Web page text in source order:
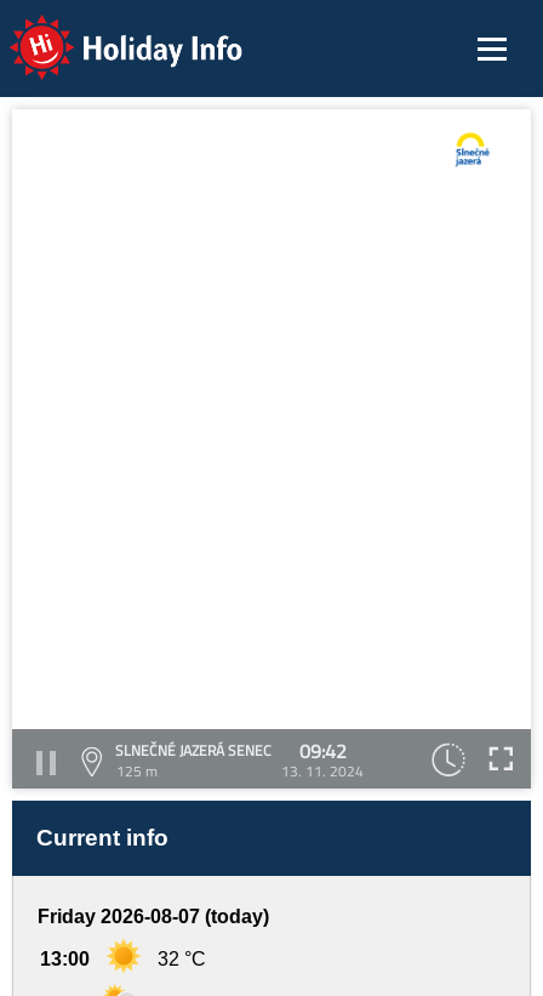
Holiday Info
SLNEČNÉ JAZERÁ SENEC
125 m
09:42
13. 11. 2024
Current info
Friday 2026-08-07 (today)
13:00 32 °C